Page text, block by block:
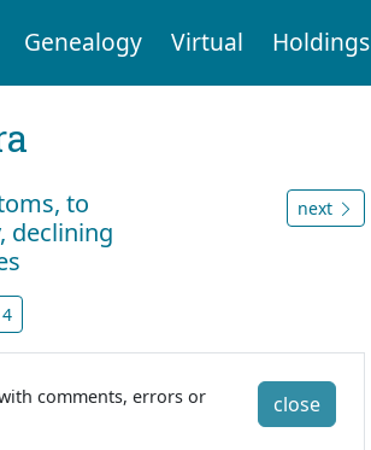
Genealogy Virtual Holdings
to
declining
next
4
close
comments, errors or